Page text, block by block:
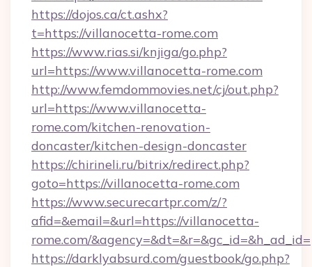
https://dojos.ca/ct.ashx?
t=https://villanocetta-rome.com
https://www.rias.si/knjiga/go.php?
url=https://www.villanocetta-rome.com
http://www.femdommovies.net/cj/out.php?
url=https://www.villanocetta-
rome.com/kitchen-renovation-
doncaster/kitchen-design-doncaster
https://chirineli.ru/bitrix/redirect.php?
goto=https://villanocetta-rome.com
https://www.securecartpr.com/z/?
afid=&email=&url=https://villanocetta-
rome.com/&agency=&dt=&r=&gc_id=&h_ad_id=
https://darklyabsurd.com/guestbook/go.php?